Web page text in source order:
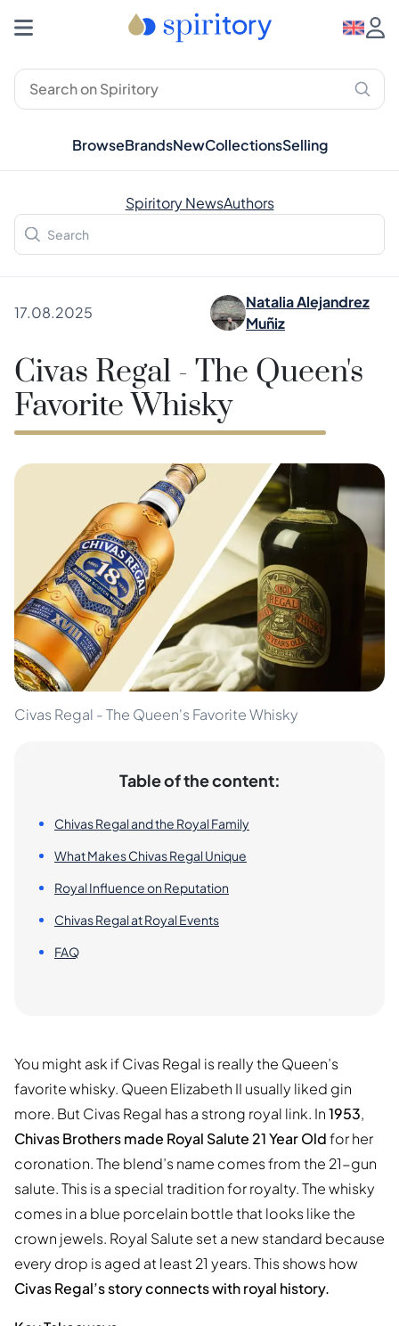
BrowseBrandsNewCollectionsSelling
Spiritory NewsAuthors
17.08.2025
Natalia Alejandrez
Muñiz
Civas Regal - The Queen's
Favorite Whisky
Civas Regal - The Queen's Favorite Whisky
Table of the content:
Chivas Regal and the Royal Family
What Makes Chivas Regal Unique
Royal Influence on Reputation
Chivas Regal at Royal Events
FAQ
You might ask if Civas Regal is really the Queen’s
favorite whisky. Queen Elizabeth II usually liked gin
more. But Civas Regal has a strong royal link. In1953,
Chivas Brothers made Royal Salute 21 Year Oldfor her
coronation. The blend’s name comes from the 21-gun
salute. This is a special tradition for royalty. The whisky
comes in a blue porcelain bottle that looks like the
crown jewels. Royal Salute set a new standard because
every drop is aged at least 21 years. This shows how
Civas Regal’s story connects with royal history.